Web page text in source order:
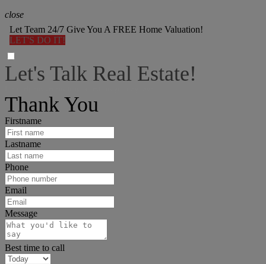
close
Let Team 24/7 Give You A FREE Home Valuation!
LET'S DO IT!
Let's Talk Real Estate!
Thank You
Firstname
Lastname
Phone
Email
Message
Best time to call